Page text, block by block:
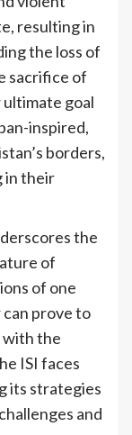
resulting in
the loss of
sacrifice of
goal
inspired,
borders,
in their
the
of
of one
prove to
with the
ISI faces
its strategies
and